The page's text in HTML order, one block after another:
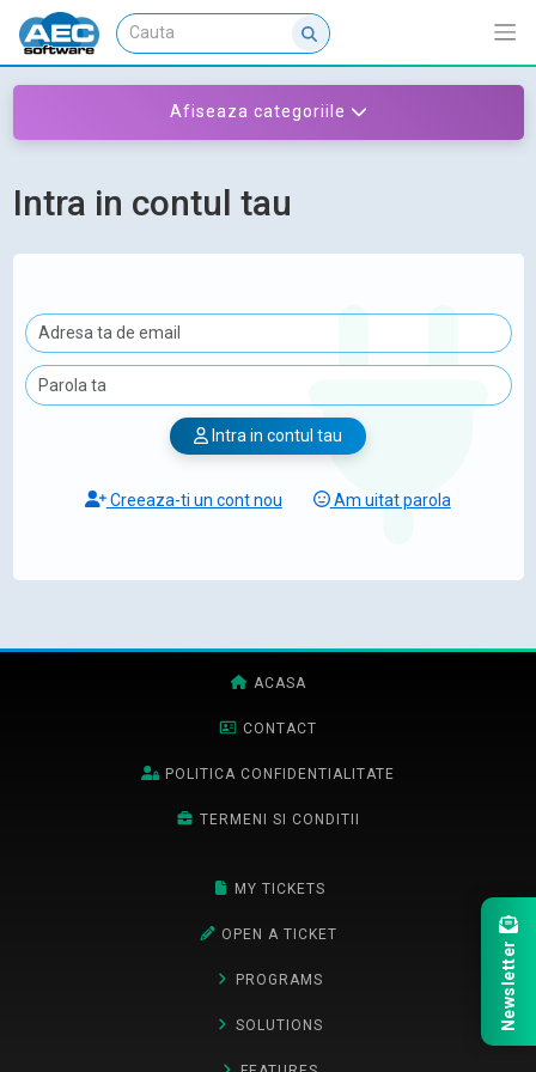
Afiseaza categoriile
Intra in contul tau
Intra in contul tau
Creeaza-ti un cont nou Am uitat parola
ACASA
CONTACT
POLITICA CONFIDENTIALITATE
TERMENI SI CONDITII
MY TICKETS
OPEN A TICKET
PROGRAMS
SOLUTIONS Newsletter